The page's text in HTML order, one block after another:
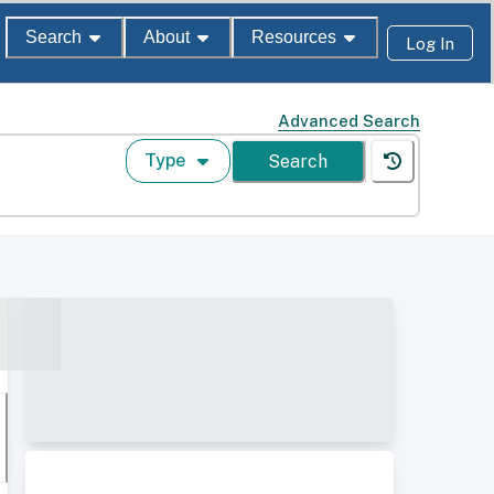
Search About Resources Log In
Advanced Search
Type Search